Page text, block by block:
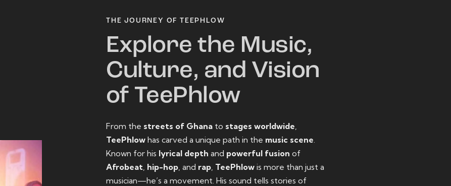
THE JOURNEY OF TEEPHLOW
Explore the Music,
Culture, and Vision
of TeePhlow
From the streets of Ghana to stages worldwide
TeePhlow has carved a unique path in the music scene
Known for his lyrical depth and powerful fusion of
Afrobeat hip-hop , and rap TeePhlow is more than just a
musician—he’s a movement. His sound tells stories of